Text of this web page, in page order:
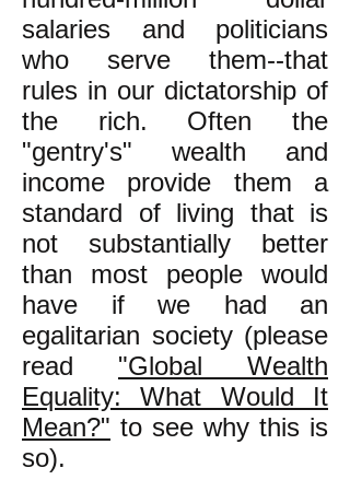
salaries and politicians
who serve them--that
rules in our dictatorship of
the rich. Often the
"gentry's" wealth and
income provide them a
standard of living that is
not substantially better
than most people would
have if we had an
egalitarian society (please
read "Global Wealth
Equality: What Would It
Mean?" to see why this is
so).